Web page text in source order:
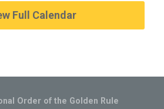
Full Calendar
Order of the Golden Rule